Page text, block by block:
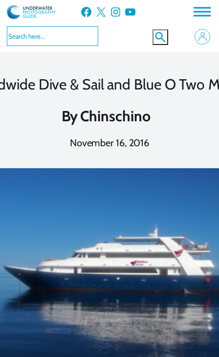
Skip
to
content
Facebook X Instagram YouTube
Dive & Sail and Blue O Two
ByChinschino
November 16, 2016